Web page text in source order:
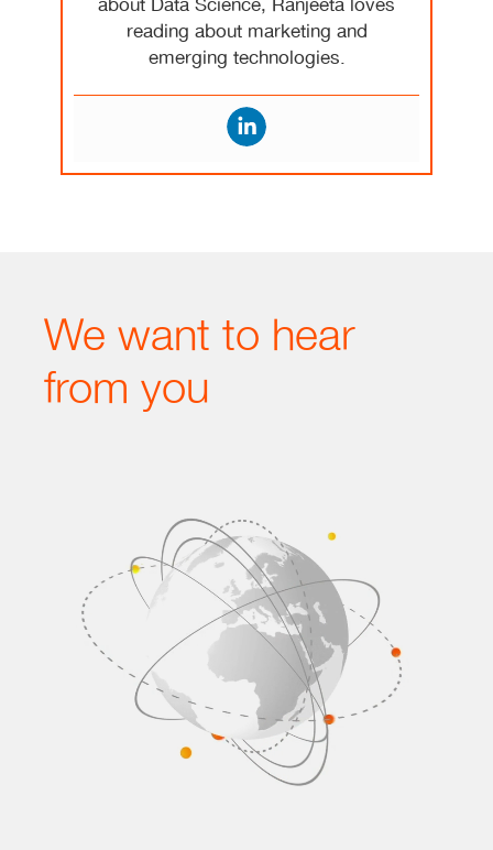
about Data Science, Ranjeeta loves
reading about marketing and
emerging technologies.
We want to hear
from you